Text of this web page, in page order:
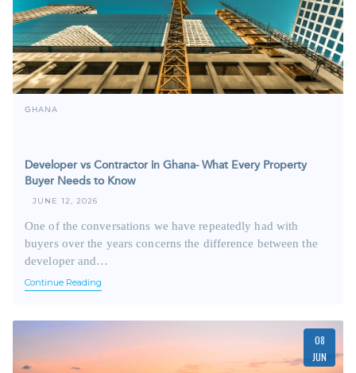
GHANA
Developer vs Contractor in Ghana- What Every Property
Buyer Needs to Know
JUNE 12, 2026
One of the conversations we have repeatedly had with
buyers over the years concerns the difference between the
developer and…
Continue Reading
08
JUN